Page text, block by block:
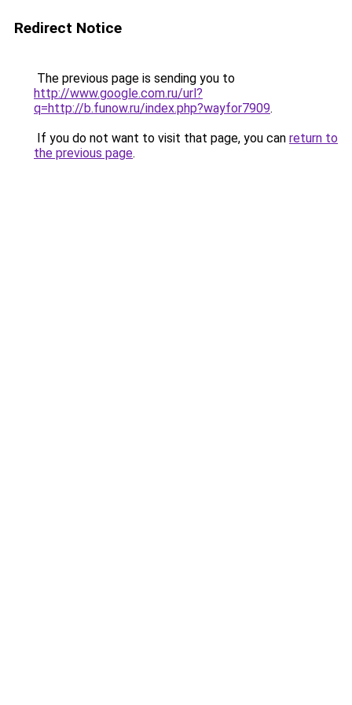
Redirect Notice
The previous page is sending you to
http://www.google.com.ru/url?
q=http://b.funow.ru/index.php?wayfor7909.
If you do not want to visit that page, you can return to
the previous page.